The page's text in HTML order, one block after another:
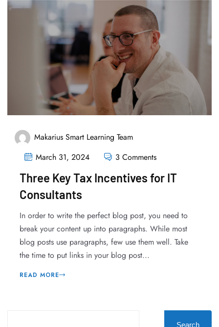
Makarius Smart Learning Team
March 31, 2024
3 Comments
Three Key Tax Incentives for IT
Consultants
In order to write the perfect blog post, you need to
break your content up into paragraphs. While most
blog posts use paragraphs, few use them well. Take
the time to put links in your blog post...
READ MORE
Search